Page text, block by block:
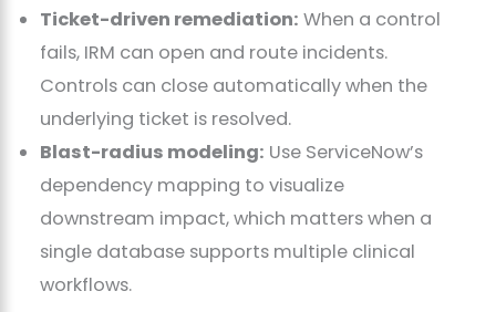
Ticket-driven remediation: When a control
fails, IRM can open and route incidents.
Controls can close automatically when the
underlying ticket is resolved.
Blast-radius modeling: Use ServiceNow’s
dependency mapping to visualize
downstream impact, which matters when a
single database supports multiple clinical
workflows.